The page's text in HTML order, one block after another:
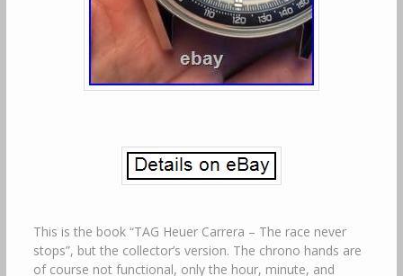
This is the book “TAG Heuer Carrera – The race never
stops”, but the collector’s version. The chrono hands are
of course not functional, only the hour, minute, and